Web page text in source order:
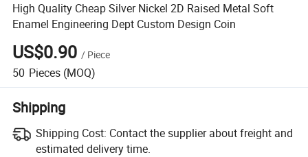
High Quality Cheap Silver Nickel 2D Raised Metal Soft
Enamel Engineering Dept Custom Design Coin
US$0.90 / Piece
50 Pieces (MOQ)
Shipping
Shipping Cost: Contact the supplier about freight and
estimated delivery time.